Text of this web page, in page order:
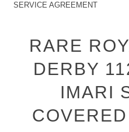
SERVICE AGREEMENT
RARE
DERBY
IMARI